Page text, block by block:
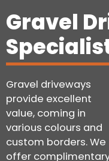
Gravel
Gravel driveways
provide excellent
value, coming in
various colours and
custom borders. We
offer